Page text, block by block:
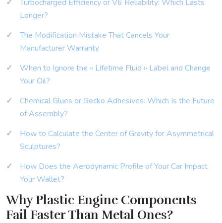
Turbocharged Efficiency or V6 Reliability: Which Lasts
Longer?
The Modification Mistake That Cancels Your
Manufacturer Warranty
When to Ignore the « Lifetime Fluid » Label and Change
Your Oil?
Chemical Glues or Gecko Adhesives: Which Is the Future
of Assembly?
How to Calculate the Center of Gravity for Asymmetrical
Sculptures?
How Does the Aerodynamic Profile of Your Car Impact
Your Wallet?
Why Plastic Engine Components
Fail Faster Than Metal Ones?